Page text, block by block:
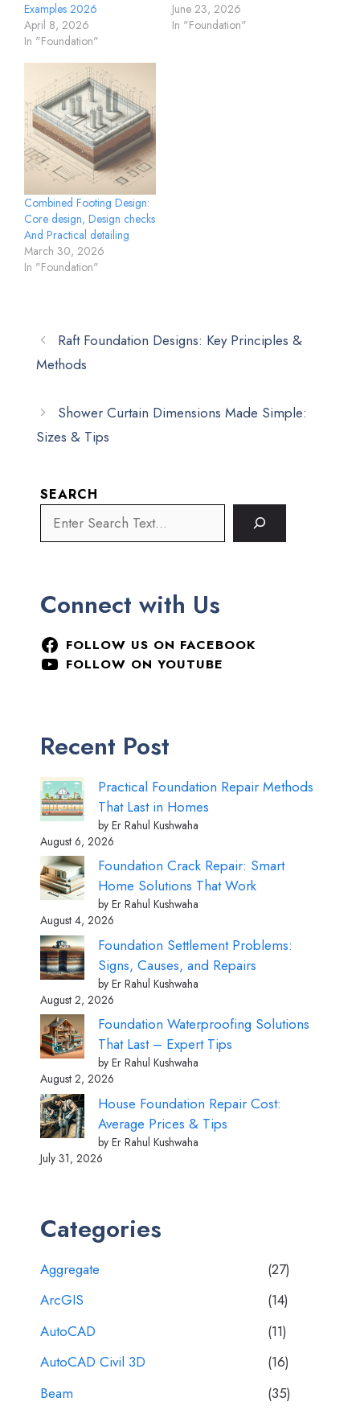
Examples 2026
April 8, 2026
In "Foundation"
June 23, 2026
In "Foundation"
Combined Footing Design:
Core design, Design checks
And Practical detailing
March 30, 2026
In "Foundation"
Raft Foundation Designs: Key Principles &
Methods
Shower Curtain Dimensions Made Simple:
Sizes & Tips
SEARCH
Connect with Us
FOLLOW US ON FACEBOOK
FOLLOW ON YOUTUBE
Recent Post
Practical Foundation Repair Methods
That Last in Homes
by Er Rahul Kushwaha
August 6, 2026
Foundation Crack Repair: Smart
Home Solutions That Work
by Er Rahul Kushwaha
August 4, 2026
Foundation Settlement Problems:
Signs, Causes, and Repairs
by Er Rahul Kushwaha
August 2, 2026
Foundation Waterproofing Solutions
That Last – Expert Tips
by Er Rahul Kushwaha
August 2, 2026
House Foundation Repair Cost:
Average Prices & Tips
by Er Rahul Kushwaha
July 31, 2026
Categories
Aggregate
(27)
ArcGIS
(14)
AutoCAD
(11)
AutoCAD Civil 3D
(16)
Beam
(35)